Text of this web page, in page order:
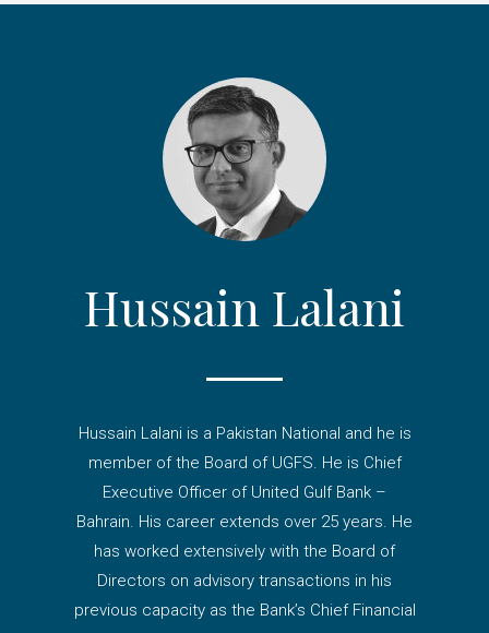
Hussain Lalani
Hussain Lalani is a Pakistan National and he is
member of the Board of UGFS. He is Chief
Executive Officer of United Gulf Bank –
Bahrain. His career extends over 25 years. He
has worked extensively with the Board of
Directors on advisory transactions in his
previous capacity as the Bank’s Chief Financial